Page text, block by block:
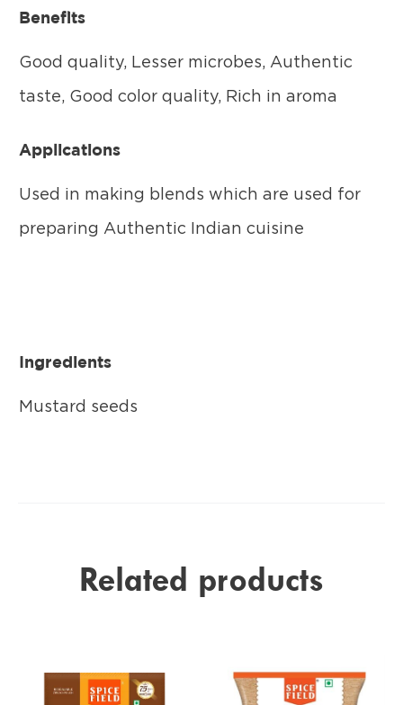
Benefits
Good quality, Lesser microbes, Authentic
taste, Good color quality, Rich in aroma
Applications
Used in making blends which are used for
preparing Authentic Indian cuisine
Ingredients
Mustard seeds
Related products